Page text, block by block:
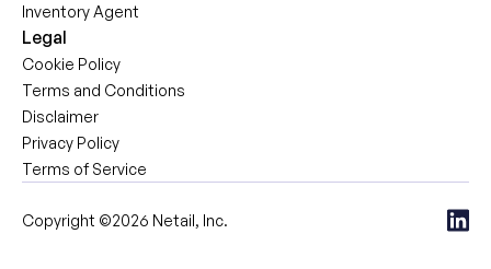
Inventory Agent
Legal
Cookie Policy
Terms and Conditions
Disclaimer
Privacy Policy
Terms of Service
Copyright ©2026 Netail, Inc.